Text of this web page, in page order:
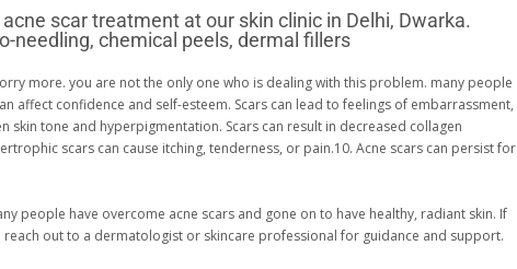
scar treatment at our skin clinic in Delhi, Dwarka.
needling, chemical peels, dermal fillers
more. you are not the only one who is dealing with this problem. many people
affect confidence and self-esteem. Scars can lead to feelings of embarrassment,
skin tone and hyperpigmentation. Scars can result in decreased collagen
scars can cause itching, tenderness, or pain.10. Acne scars can persist for
people have overcome acne scars and gone on to have healthy, radiant skin. If
reach out to a dermatologist or skincare professional for guidance and support.